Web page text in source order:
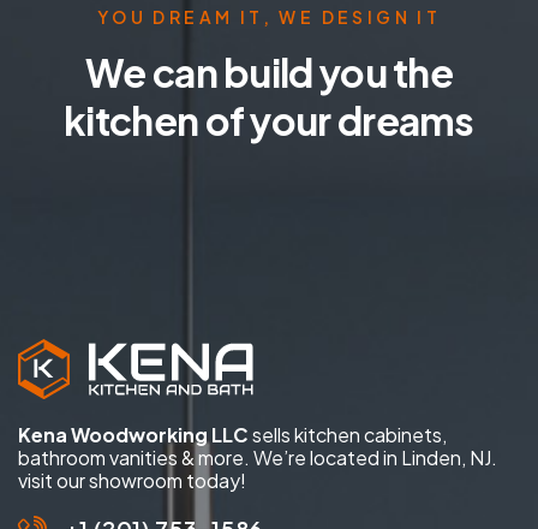
YOU DREAM IT, WE DESIGN IT
We can build you the
kitchen of your dreams
Kena Woodworking LLCsells kitchen cabinets,
bathroom vanities & more. We’re located in Linden, NJ.
visit our showroom today!